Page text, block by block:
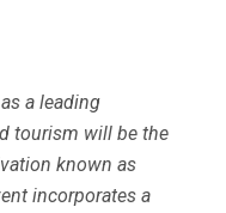
a leading
tourism will be the
known as
incorporates a